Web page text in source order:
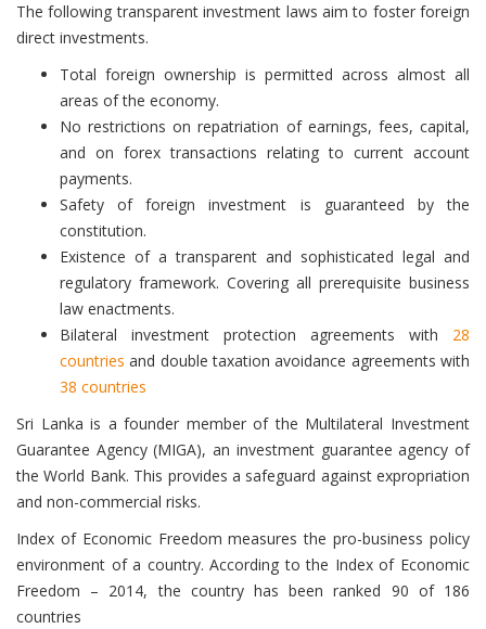
The following transparent investment laws aim to foster foreign
direct investments.
Total foreign ownership is permitted across almost all
areas of the economy.
No restrictions on repatriation of earnings, fees, capital,
and on forex transactions relating to current account
payments.
Safety of foreign investment is guaranteed by the
constitution.
Existence of a transparent and sophisticated legal and
regulatory framework. Covering all prerequisite business
law enactments.
Bilateral investment protection agreements with 28
countries and double taxation avoidance agreements with
38 countries
Sri Lanka is a founder member of the Multilateral Investment
Guarantee Agency (MIGA), an investment guarantee agency of
the World Bank. This provides a safeguard against expropriation
and non-commercial risks.
Index of Economic Freedom measures the pro-business policy
environment of a country. According to the Index of Economic
Freedom – 2014, the country has been ranked 90 of 186
countries